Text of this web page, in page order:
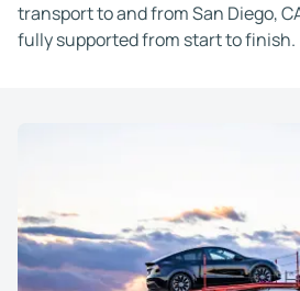
transport to and from San Diego,
fully supported from start to finish.